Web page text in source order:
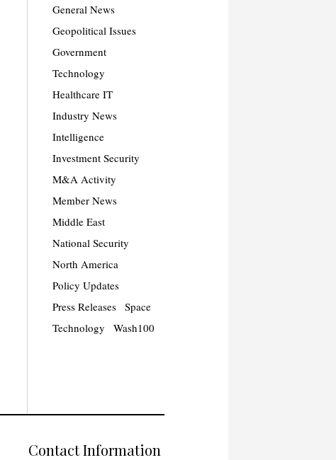
General News
Geopolitical Issues
Government
Technology
Healthcare IT
Industry News
Intelligence
Investment Security
M&A Activity
Member News
Middle East
National Security
North America
Policy Updates
Press Releases
Space
Technology
Wash100
Contact Information